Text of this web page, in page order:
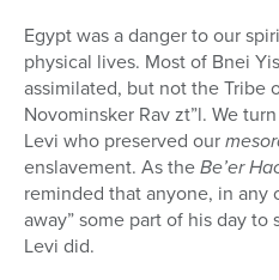
Egypt was a danger to our
physical lives. Most of Bnei
assimilated, but not the Tribe
Novominsker Rav zt”l. We
Levi who preserved our
enslavement. As theBe’er
reminded that anyone, in any
away” some part of his day to
Levi did.